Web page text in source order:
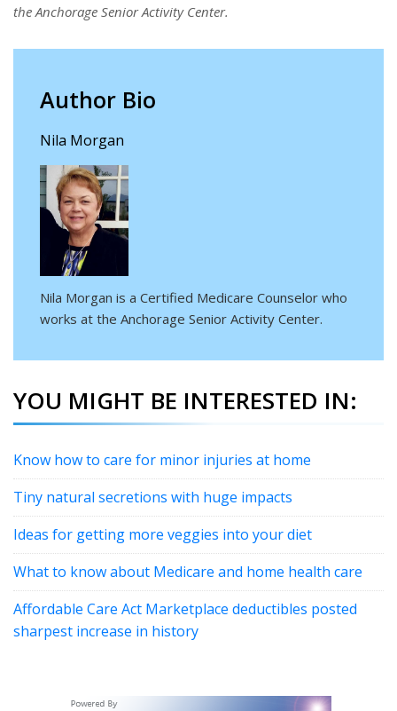
the Anchorage Senior Activity Center.
Author Bio
Nila Morgan
Nila Morgan is a Certified Medicare Counselor who
works at the Anchorage Senior Activity Center.
YOU MIGHT BE INTERESTED IN:
Know how to care for minor injuries at home
Tiny natural secretions with huge impacts
Ideas for getting more veggies into your diet
What to know about Medicare and home health care
Affordable Care Act Marketplace deductibles posted
sharpest increase in history